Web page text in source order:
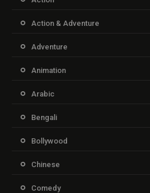
Action & Adventure
Adventure
Animation
Arabic
Bengali
Bollywood
Chinese
Comedy